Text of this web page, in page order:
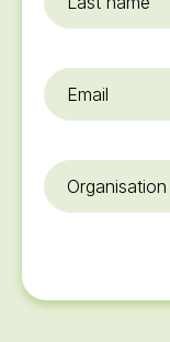
name
Email
Organisation